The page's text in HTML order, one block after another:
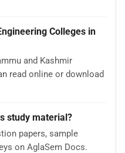
Colleges in
and Kashmir
read online or download
study material?
papers, sample
on AglaSem Docs.